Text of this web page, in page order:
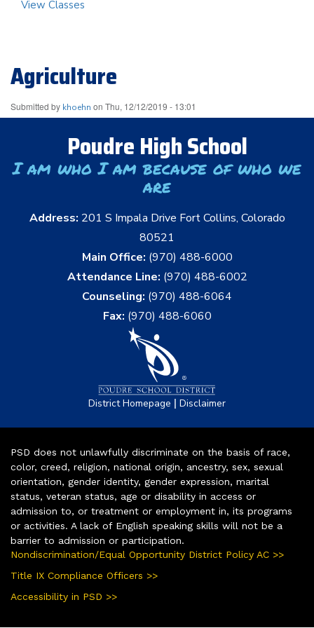
Agriculture
Submitted by khoehn on Thu, 12/12/2019 - 13:01
View Classes
Poudre High School
I am who I am because of who we
are
Address: 201 S Impala Drive Fort Collins, Colorado
80521
Main Office: (970) 488-6000
Attendance Line: (970) 488-6002
Counseling: (970) 488-6064
Fax: (970) 488-6060
District Homepage | Disclaimer
PSD does not unlawfully discriminate on the basis of race,
color, creed, religion, national origin, ancestry, sex, sexual
orientation, gender identity, gender expression, marital
status, veteran status, age or disability in access or
admission to, or treatment or employment in, its programs
or activities. A lack of English speaking skills will not be a
barrier to admission or participation.
Nondiscrimination/Equal Opportunity District Policy AC >>
Title IX Compliance Officers >>
Accessibility in PSD >>